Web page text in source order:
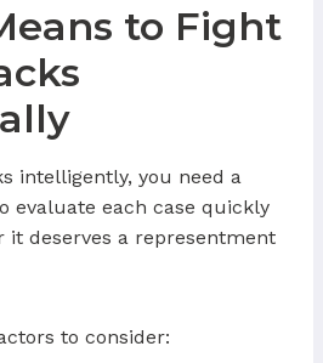
to Fight
intelligently, you need a
evaluate each case quickly
it deserves a representment
to consider: